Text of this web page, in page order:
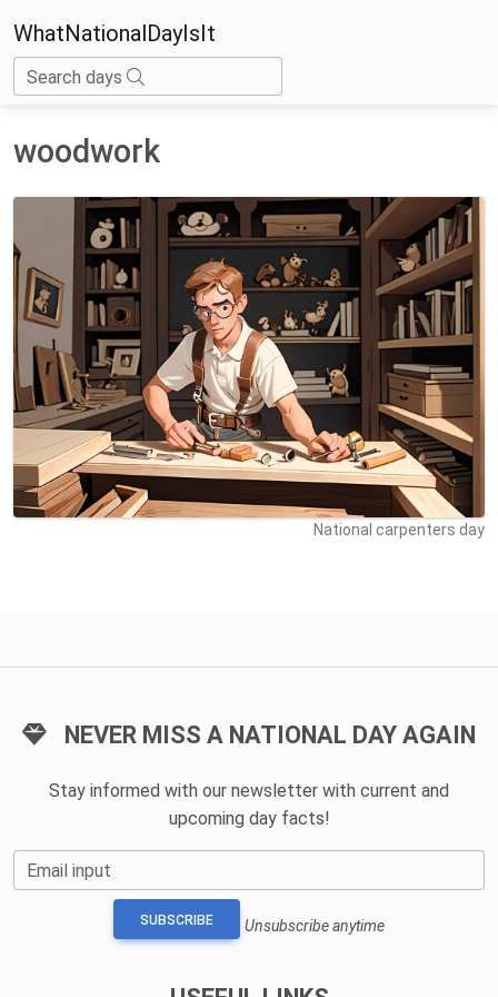
WhatNationalDayIsIt
Search days
woodwork
National carpenters day
NEVER MISS A NATIONAL DAY AGAIN
Stay informed with our newsletter with current and
upcoming day facts!
Email input
SUBSCRIBE Unsubscribe anytime